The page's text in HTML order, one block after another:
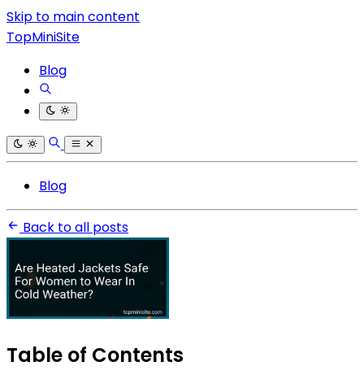
Skip to main content
TopMiniSite
Blog
Blog
Back to all posts
Table of Contents